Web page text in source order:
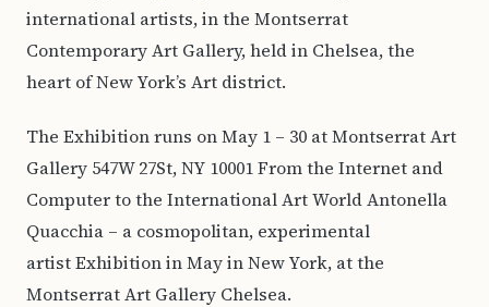
international artists, in the Montserrat
Contemporary Art Gallery, held in Chelsea, the
heart of New York’s Art district.
The Exhibition runs on May 1 – 30 at Montserrat Art
Gallery 547W 27St, NY 10001 From the Internet and
Computer to the International Art World Antonella
Quacchia – a cosmopolitan, experimental
artist Exhibition in May in New York, at the
Montserrat Art Gallery Chelsea.